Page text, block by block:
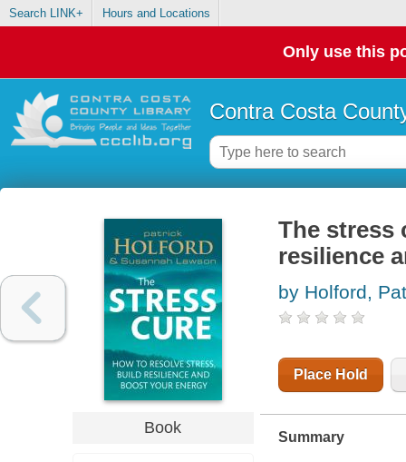
Search LINK+ Hours and Locations
Only use this
Contra Costa
Book
The stress
resilience
by Holford,
Place Hold
Summary